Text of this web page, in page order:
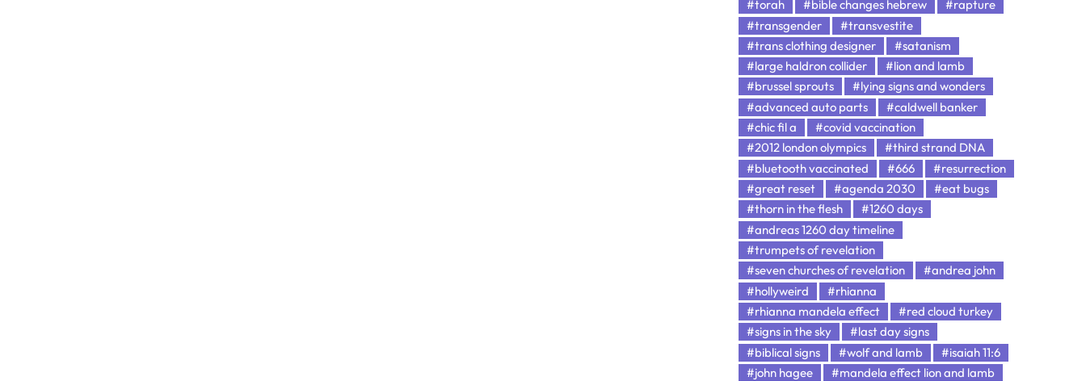
#torah
#bible changes hebrew
#rapture
#transgender
#transvestite
#trans clothing designer
#satanism
#large haldron collider
#lion and lamb
#brussel sprouts
#lying signs and wonders
#advanced auto parts
#caldwell banker
#chic fil a
#covid vaccination
#2012 london olympics
#third strand DNA
#bluetooth vaccinated
#666
#resurrection
#great reset
#agenda 2030
#eat bugs
#thorn in the flesh
#1260 days
#andreas 1260 day timeline
#trumpets of revelation
#seven churches of revelation
#andrea john
#hollyweird
#rhianna
#rhianna mandela effect
#red cloud turkey
#signs in the sky
#last day signs
#biblical signs
#wolf and lamb
#isaiah 11:6
#john hagee
#mandela effect lion and lamb